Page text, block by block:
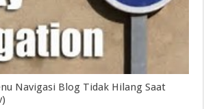
Navigasi Blog Tidak Hilang Saat